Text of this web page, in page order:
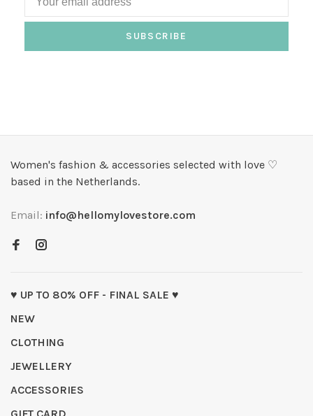
SUBSCRIBE
Women's fashion & accessories selected with love ♡
based in the Netherlands.
Email: info@hellomylovestore.com
♥ UP TO 80% OFF - FINAL SALE ♥
NEW
CLOTHING
JEWELLERY
ACCESSORIES